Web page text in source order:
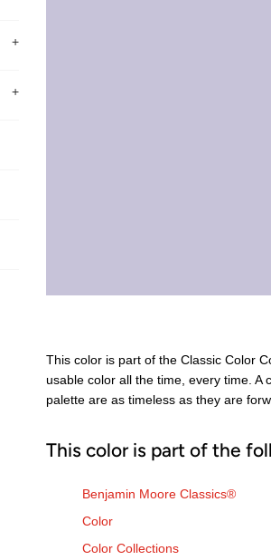
+
+
This color is part of the Classic Color
usable color all the time, every time.
palette are as timeless as they are
This color is part of the
Benjamin Moore Classics®
Color
Color Collections